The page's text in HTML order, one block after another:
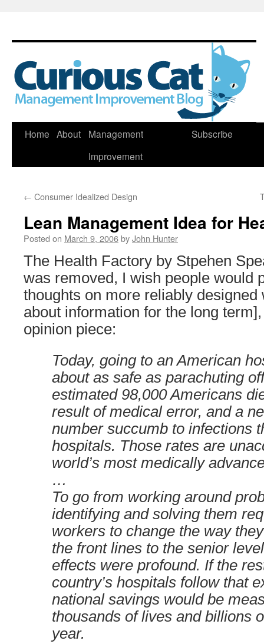
Skip
Home About
Management
Improvement
Subscribe
← Consumer Idealized Design
Lean Management Idea for
Posted on March 9, 2006byJohn Hunter
The Health Factory by Stpehen
was removed, I wish people would
thoughts on more reliably designed
about information for the long
opinion piece:
Today, going to an American
about as safe as parachuting
estimated 98,000 Americans
result of medical error, and a
number succumb to infections
hospitals. Those rates are
world’s most medically
…
To go from working around
identifying and solving them
workers to change the way
the front lines to the senior
effects were profound. If the
country’s hospitals follow that
national savings would be
thousands of lives and billions
year.